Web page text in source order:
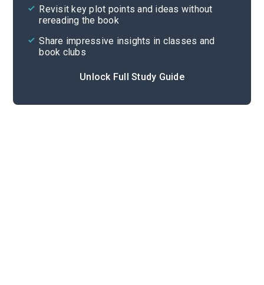
Revisit key plot points and ideas without
rereading the book
Share impressive insights in classes and
book clubs
Unlock Full Study Guide